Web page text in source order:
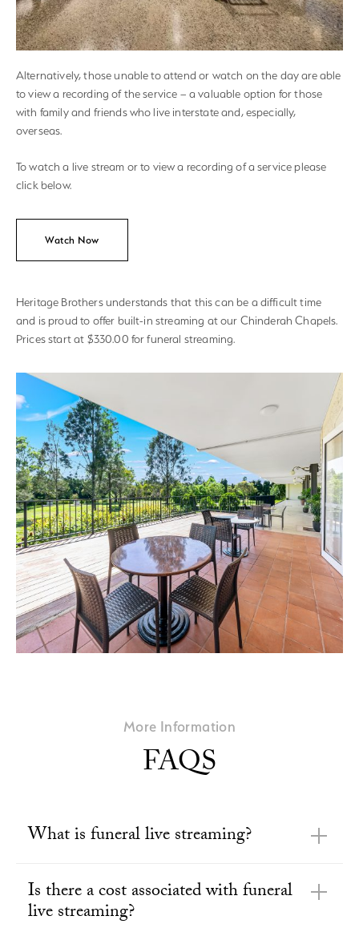
Alternatively, those unable to attend or watch on the day are able
to view a recording of the service – a valuable option for those
with family and friends who live interstate and, especially,
overseas.
To watch a live stream or to view a recording of a service please
click below.
Watch Now
Heritage Brothers understands that this can be a difficult time
and is proud to offer built-in streaming at our Chinderah Chapels.
Prices start at $330.00 for funeral streaming.
More Information
FAQS
What is funeral live streaming?
Is there a cost associated with funeral
live streaming?